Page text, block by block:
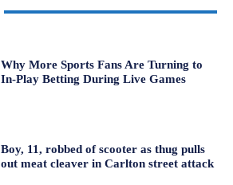
Why More Sports Fans Are Turning to
In-Play Betting During Live Games
Boy, 11, robbed of scooter as thug pulls
out meat cleaver in Carlton street attack